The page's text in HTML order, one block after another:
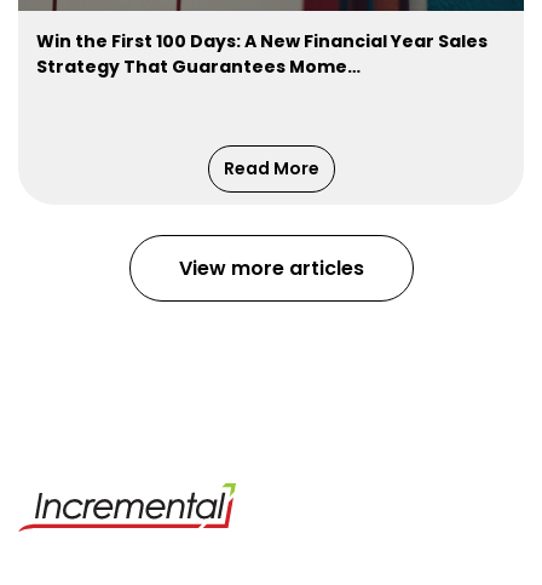
Win the First 100 Days: A New Financial Year Sales
Strategy That Guarantees Mome…
Read More
View more articles